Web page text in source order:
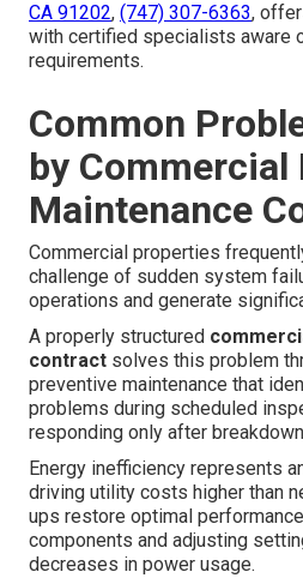
CA 91202, (747) 307-6363,
with certified specialists aware
requirements.
Common
by Commercial
Maintenance
Commercial properties
challenge of sudden system
operations and generate
A properly structured
contract solves this problem
preventive maintenance that
problems during scheduled
responding only after
Energy inefficiency represents
driving utility costs higher than
ups restore optimal
components and adjusting
decreases in power usage.